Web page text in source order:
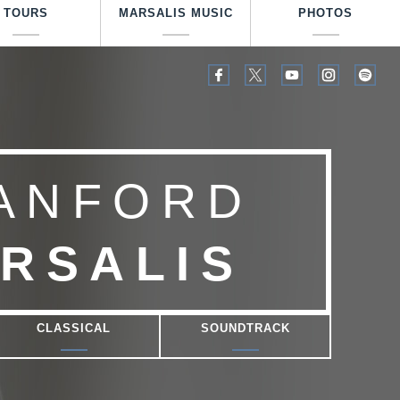
TOURS MARSALIS MUSIC PHOTOS
CLASSICAL SOUNDTRACK